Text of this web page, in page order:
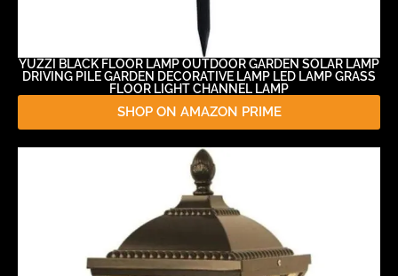
YUZZI BLACK FLOOR LAMP OUTDOOR GARDEN SOLAR LAMP
DRIVING PILE GARDEN DECORATIVE LAMP LED LAMP GRASS
FLOOR LIGHT CHANNEL LAMP
SHOP ON AMAZON PRIME